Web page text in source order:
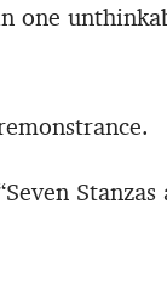
one
Stanzas